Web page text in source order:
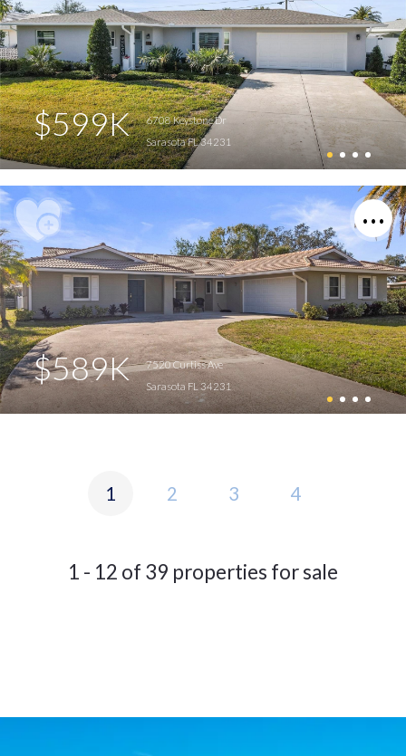
$599K
6708 Keystone Dr
Sarasota FL 34231
$589K
7520 Curtiss Ave
Sarasota FL 34231
1 2 3 4
1 - 12 of 39 properties for sale